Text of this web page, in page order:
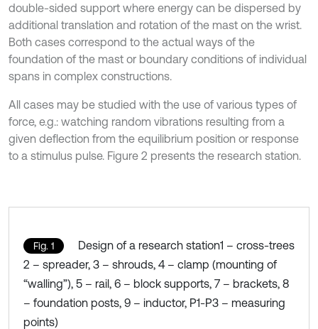
double-sided support where energy can be dispersed by
additional translation and rotation of the mast on the wrist.
Both cases correspond to the actual ways of the
foundation of the mast or boundary conditions of individual
spans in complex constructions.
All cases may be studied with the use of various types of
force, e.g.: watching random vibrations resulting from a
given deflection from the equilibrium position or response
to a stimulus pulse. Figure 2 presents the research station.
Fig. 1
Design of a research station1 – cross-trees
2 – spreader, 3 – shrouds, 4 – clamp (mounting of
“walling”), 5 – rail, 6 – block supports, 7 – brackets, 8
– foundation posts, 9 – inductor, P1-P3 – measuring
points)